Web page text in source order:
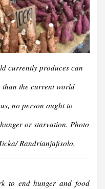
currently produces can
than the current world
no person ought to
or starvation. Photo
Randrianjafisolo.
to end hunger and food